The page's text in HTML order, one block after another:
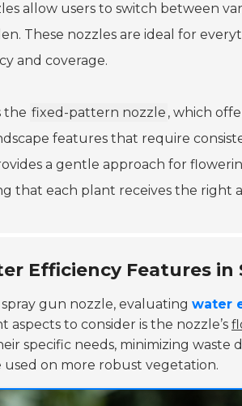
allow users to switch between
These nozzles are ideal for
and coverage.
the fixed-pattern nozzle , which
features that require
a gentle approach for
that each plant receives the
Efficiency Features in
gun nozzle, evaluating water
aspects to consider is the nozzle’s
specific needs, minimizing waste
used on more robust vegetation.